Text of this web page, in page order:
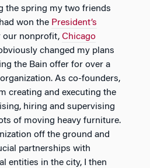
the spring my two friends
won the President’s
our nonprofit, Chicago
changed my plans
the Bain offer for over a
As co-founders,
creating and executing the
hiring and supervising
of moving heavy furniture.
off the ground and
partnerships with
entities in the city, I then